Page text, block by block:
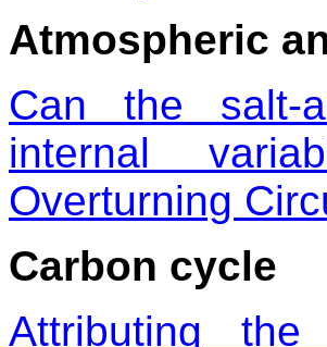
Atmospheric
Can the salt-
internal
Overturning
Carbon cycle
Attributing